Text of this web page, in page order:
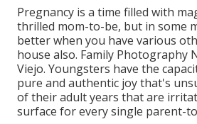
Pregnancy is a time filled with
thrilled mom-to-be, but in some
better when you have various
house also. Family Photography
Viejo. Youngsters have the
pure and authentic joy that's
of their adult years that are
surface for every single parent-